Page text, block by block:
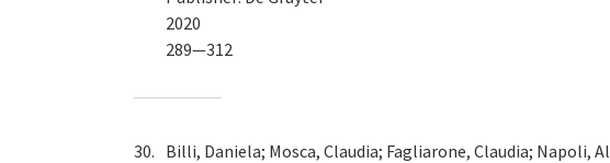
2020
289—312
30. Billi, Daniela; Mosca, Claudia; Fagliarone, Claudia; Napoli,